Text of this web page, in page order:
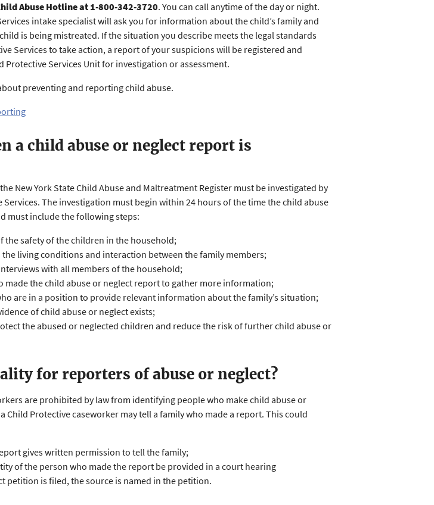
Abuse Hotline at 1-800-342-3720. You can call anytime of the day or night.
intake specialist will ask you for information about the child’s family and
is being mistreated. If the situation you describe meets the legal standards
Services to take action, a report of your suspicions will be registered and
Protective Services Unit for investigation or assessment.
preventing and reporting child abuse.
a child abuse or neglect report is
New York State Child Abuse and Maltreatment Register must be investigated by
The investigation must begin within 24 hours of the time the child abuse
must include the following steps:
the safety of the children in the household;
the living conditions and interaction between the family members;
with all members of the household;
made the child abuse or neglect report to gather more information;
are in a position to provide relevant information about the family’s situation;
of child abuse or neglect exists;
the abused or neglected children and reduce the risk of further child abuse or
for reporters of abuse or neglect?
are prohibited by law from identifying people who make child abuse or
Child Protective caseworker may tell a family who made a report. This could
gives written permission to tell the family;
of the person who made the report be provided in a court hearing
petition is filed, the source is named in the petition.